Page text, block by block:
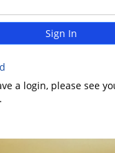
Sign In
a login, please see